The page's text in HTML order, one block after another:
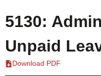
5130:
Unpaid
Download PDF